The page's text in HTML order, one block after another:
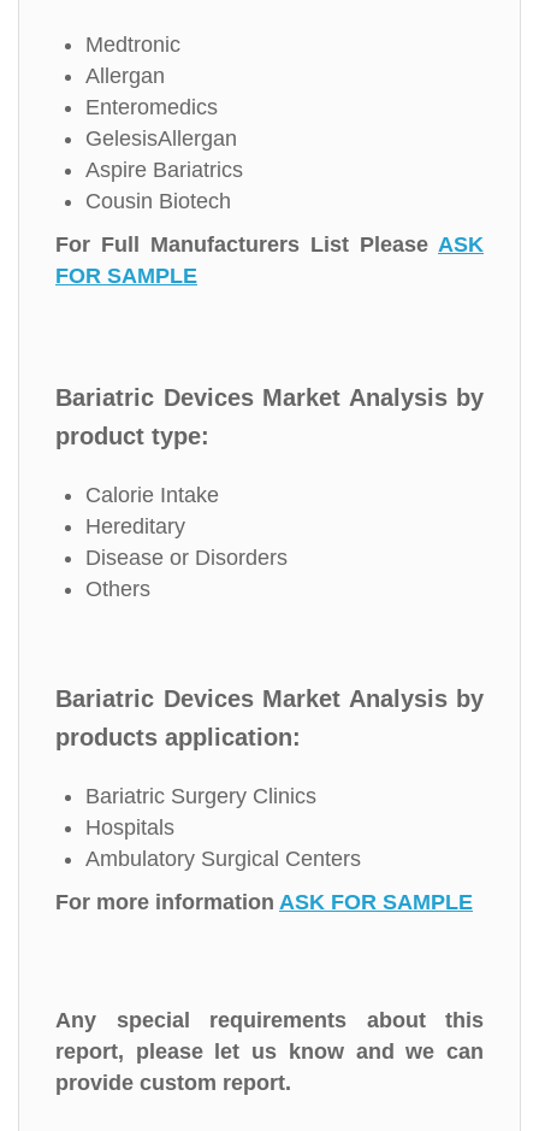
Medtronic
Allergan
Enteromedics
GelesisAllergan
Aspire Bariatrics
Cousin Biotech
For Full Manufacturers List Please ASK
FOR SAMPLE
Bariatric Devices Market Analysis by
product type:
Calorie Intake
Hereditary
Disease or Disorders
Others
Bariatric Devices Market Analysis by
products application:
Bariatric Surgery Clinics
Hospitals
Ambulatory Surgical Centers
For more information ASK FOR SAMPLE
Any special requirements about this
report, please let us know and we can
provide custom report.